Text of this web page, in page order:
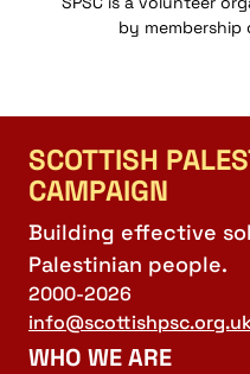
by membership
SCOTTISH
CAMPAIGN
Building effective
Palestinian people.
2000-2026
WHO WE ARE